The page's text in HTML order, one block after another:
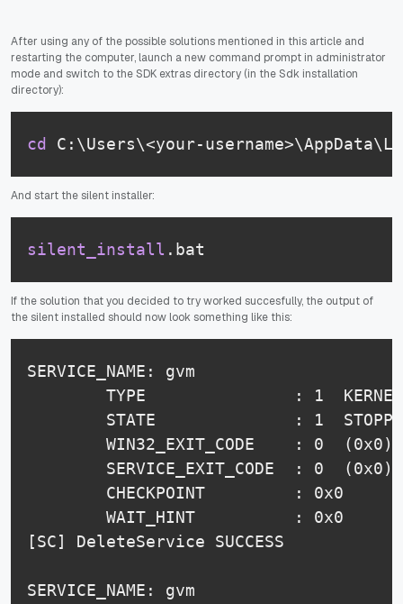
After using any of the possible solutions mentioned in this article and
restarting the computer, launch a new command prompt in administrator
mode and switch to the SDK extras directory (in the Sdk installation
directory):
cd C:\Users\<your-
And start the silent installer:
silent_install .bat
If the solution that you decided to try worked succesfully, the output of
the silent installed should now look something like this:
SERVICE_NAME: gvm
TYPE               : 1
STATE              : 1
        WIN32_EXIT_CODE    : 0  (0x0)
        SERVICE_EXIT_CODE  : 0  (0x0)
        CHECKPOINT         : 0x0
        WAIT_HINT          : 0x0
[SC] DeleteService SUCCESS
SERVICE_NAME: gvm